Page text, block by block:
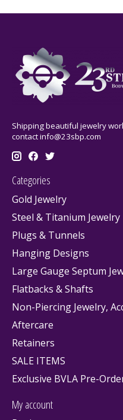
Shipping beautiful jewelry
contactinfo@23sbp.com
Categories
Gold Jewelry
Steel & Titanium Jewelry
Plugs & Tunnels
Hanging Designs
Large Gauge Septum
Flatbacks & Shafts
Non-Piercing Jewelry,
Aftercare
Retainers
SALE ITEMS
Exclusive BVLA Pre-
My account